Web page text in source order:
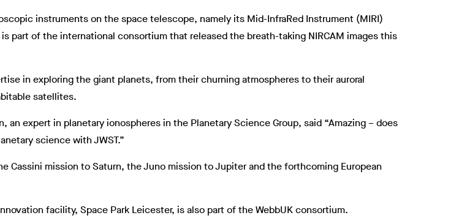
instruments on the space telescope, namely its Mid-InfraRed Instrument (MIRI)
part of the international consortium that released the breath-taking NIRCAM images this
in exploring the giant planets, from their churning atmospheres to their auroral
satellites.
an expert in planetary ionospheres in the Planetary Science Group, said “Amazing – does
science with JWST.”
Cassini mission to Saturn, the Juno mission to Jupiter and the forthcoming European
facility, Space Park Leicester, is also part of the WebbUK consortium.